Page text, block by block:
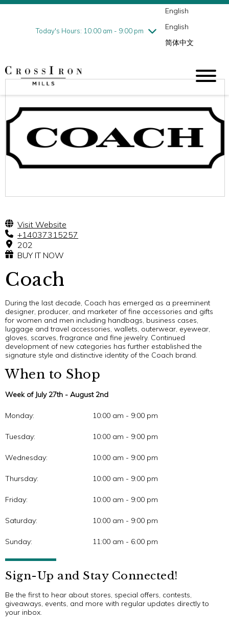
Today's Hours: 10:00 am - 9:00 pm
Friday7/31
10:00 am - 9:00 pm
English
English
简体中文
Visit Website
+14037315257
202
BUY IT NOW
Coach
During the last decade, Coach has emerged as a preeminent
designer, producer, and marketer of fine accessories and gifts
for women and men including handbags, business cases,
luggage and travel accessories, wallets, outerwear, eyewear,
gloves, scarves, fragrance and fine jewelry. Continued
development of new categories has further established the
signature style and distinctive identity of the Coach brand.
When to Shop
Week of July 27th - August 2nd
Monday: 10:00 am - 9:00 pm
Tuesday: 10:00 am - 9:00 pm
Wednesday: 10:00 am - 9:00 pm
Thursday: 10:00 am - 9:00 pm
Friday: 10:00 am - 9:00 pm
Saturday: 10:00 am - 9:00 pm
Sunday: 11:00 am - 6:00 pm
Sign-Up and Stay Connected!
Be the first to hear about stores, special offers, contests,
giveaways, events, and more with regular updates directly to
your inbox.